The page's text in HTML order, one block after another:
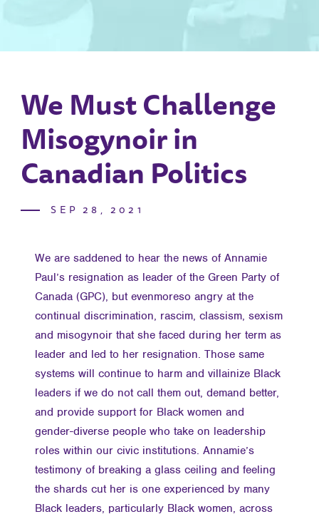
We Must Challenge
Misogynoir in
Canadian Politics
SEP 28, 2021
We are saddened to hear the news of Annamie
Paul’s resignation as leader of the Green Party of
Canada (GPC), but evenmoreso angry at the
continual discrimination, rascim, classism, sexism
and misogynoir that she faced during her term as
leader and led to her resignation. Those same
systems will continue to harm and villainize Black
leaders if we do not call them out, demand better,
and provide support for Black women and
gender-diverse people who take on leadership
roles within our civic institutions. Annamie’s
testimony of breaking a glass ceiling and feeling
the shards cut her is one experienced by many
Black leaders, particularly Black women, across